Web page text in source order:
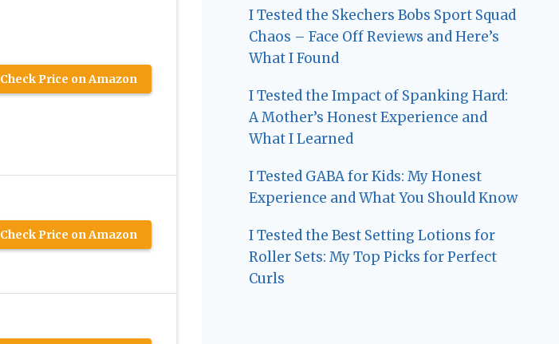
Check Price on Amazon
Check Price on Amazon
I Tested the Skechers Bobs Sport Squad
Chaos – Face Off Reviews and Here’s
What I Found
I Tested the Impact of Spanking Hard:
A Mother’s Honest Experience and
What I Learned
I Tested GABA for Kids: My Honest
Experience and What You Should Know
I Tested the Best Setting Lotions for
Roller Sets: My Top Picks for Perfect
Curls